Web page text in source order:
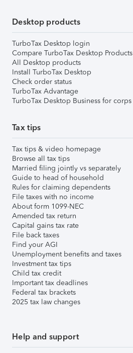
Desktop products
TurboTax Desktop login
Compare TurboTax Desktop Products
All Desktop products
Install TurboTax Desktop
Check order status
TurboTax Advantage
TurboTax Desktop Business for corps
Tax tips
Tax tips & video homepage
Browse all tax tips
Married filing jointly vs separately
Guide to head of household
Rules for claiming dependents
File taxes with no income
About form 1099-NEC
Amended tax return
Capital gains tax rate
File back taxes
Find your AGI
Unemployment benefits and taxes
Investment tax tips
Child tax credit
Important tax deadlines
Federal tax brackets
2025 tax law changes
Help and support